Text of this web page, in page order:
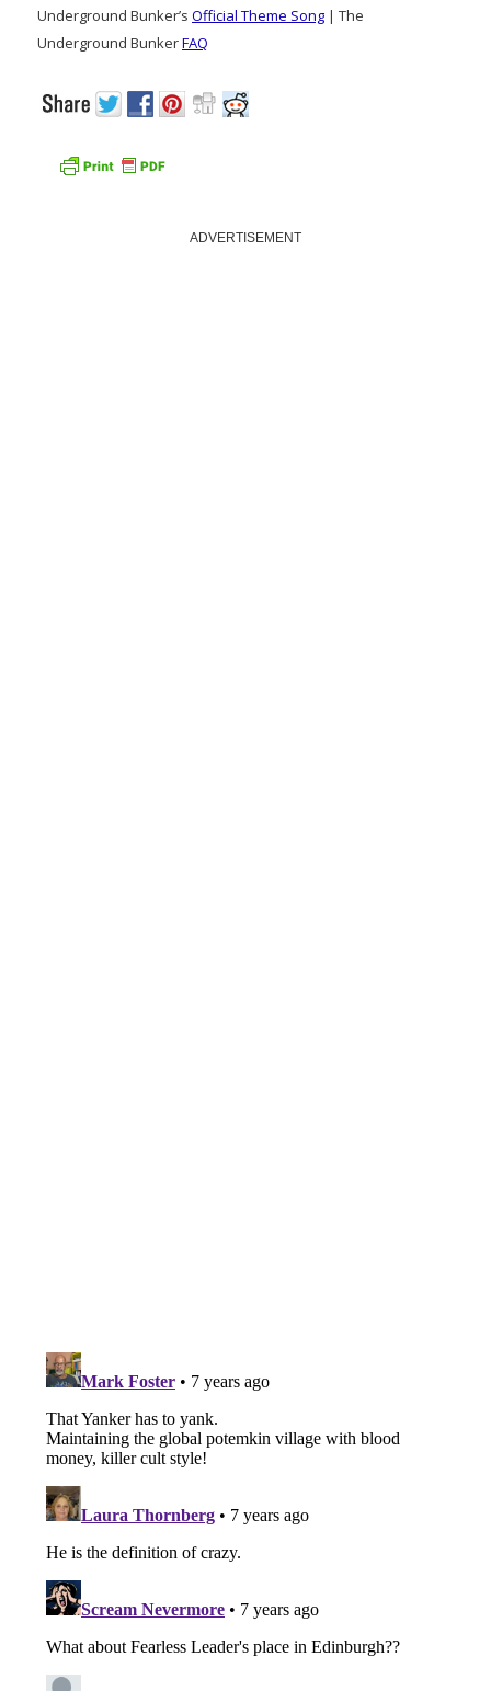
Underground Bunker’s Official Theme Song | The
Underground BunkerFAQ
ADVERTISEMENT